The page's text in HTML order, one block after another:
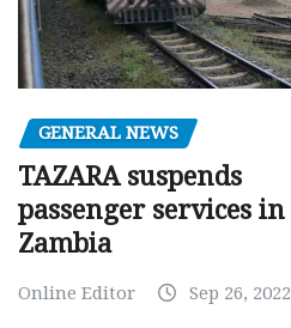
GENERAL NEWS
TAZARA suspends
passenger services in
Zambia
Online Editor Sep 26, 2022